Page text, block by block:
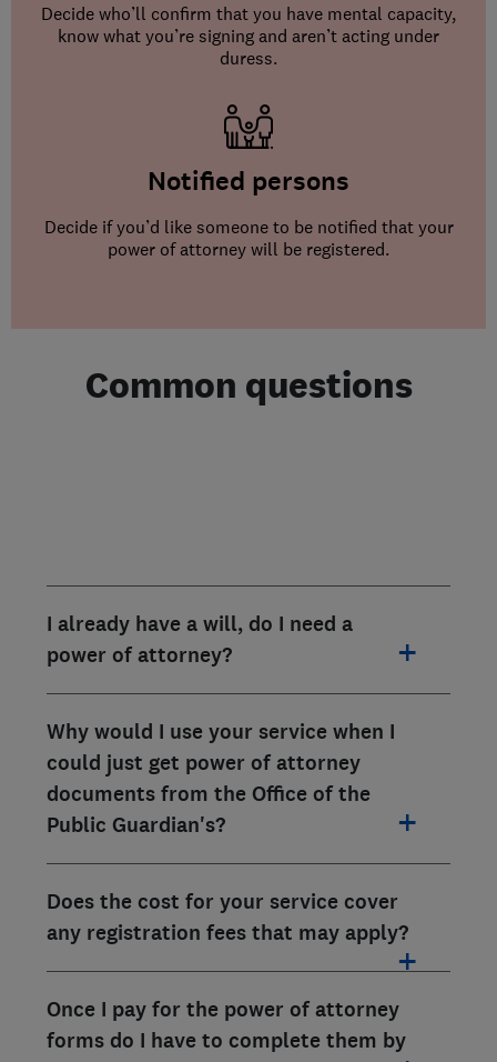
Decide who’ll confirm that you have mental capacity,
know what you’re signing and aren’t acting under
duress.
Notified persons
Decide if you’d like someone to be notified that your
power of attorney will be registered.
Common questions
I already have a will, do I need a
power of attorney?
Why would I use your service when I
could just get power of attorney
documents from the Office of the
Public Guardian's?
Does the cost for your service cover
any registration fees that may apply?
Once I pay for the power of attorney
forms do I have to complete them by